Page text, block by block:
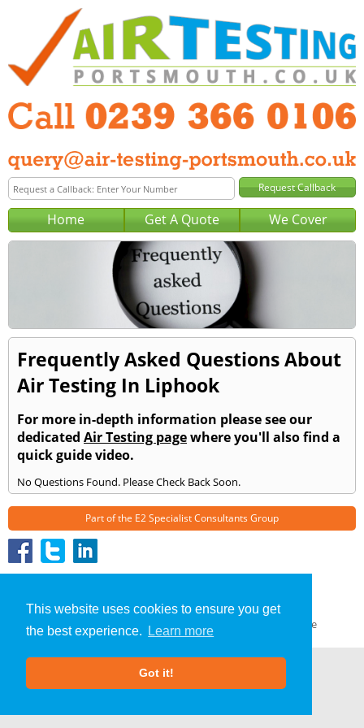
This website uses cookies to ensure you get
the best experience.
Learn more
Got it!
Home Get A Quote We Cover
Frequently Asked Questions About
Air Testing In Liphook
For more in-depth information please see our
dedicated Air Testing pagewhere you'll also find a
quick guide video.
No Questions Found. Please Check Back Soon.
Part of the E2 Specialist Consultants Group
Air Testing»Liphook» Frequently Asked Questions
About Us | Our Blog
Terms & Conditions
| GDPR Compliance